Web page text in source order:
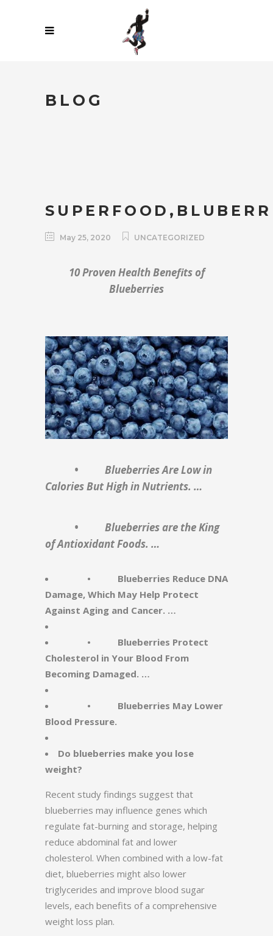
BLOG
May 25, 2020 UNCATEGORIZED
10 Proven Health Benefits of
Blueberries
• Blueberries Are Low in
Calories But High in Nutrients. …
• Blueberries are the King
of Antioxidant Foods. …
• Blueberries Reduce DNA
Damage, Which May Help Protect
Against Aging and Cancer. …
• Blueberries Protect
Cholesterol in Your Blood From
Becoming Damaged. …
• Blueberries May Lower
Blood Pressure.
Do blueberries make you lose
weight?
Recent study findings suggest that
blueberries may influence genes which
regulate fat-burning and storage, helping
reduce abdominal fat and lower
cholesterol. When combined with a low-fat
diet, blueberries might also lower
triglycerides and improve blood sugar
levels, each benefits of a comprehensive
weight loss plan.